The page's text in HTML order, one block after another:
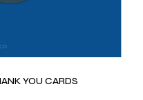
YOU CARDS